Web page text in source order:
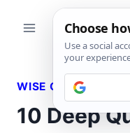
WISE QUOTES
10 Deep